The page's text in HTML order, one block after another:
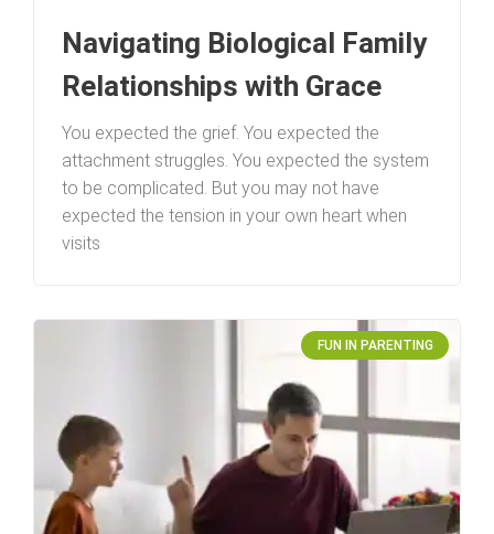
Navigating Biological Family
Relationships with Grace
You expected the grief. You expected the
attachment struggles. You expected the system
to be complicated. But you may not have
expected the tension in your own heart when
visits
FUN IN PARENTING